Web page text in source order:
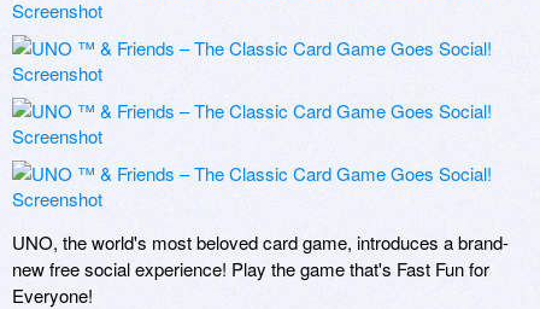
UNO, the world's most beloved card game, introduces a brand-
new free social experience! Play the game that's Fast Fun for
Everyone!